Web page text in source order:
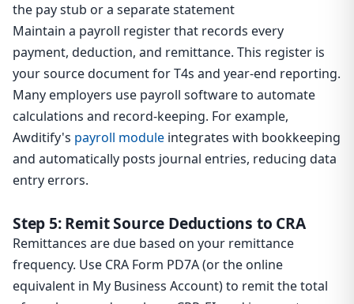
the pay stub or a separate statement
Maintain a payroll register that records every
payment, deduction, and remittance. This register is
your source document for T4s and year-end reporting.
Many employers use payroll software to automate
calculations and record-keeping. For example,
Awditify's payroll module integrates with bookkeeping
and automatically posts journal entries, reducing data
entry errors.
Step 5: Remit Source Deductions to CRA
Remittances are due based on your remittance
frequency. Use CRA Form PD7A (or the online
equivalent in My Business Account) to remit the total